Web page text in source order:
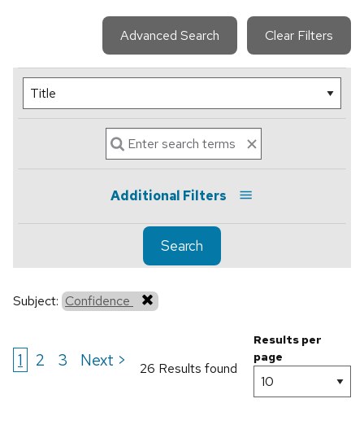
Advanced Search Clear Filters
Additional Filters
Search
Subject: Confidence
1 2 3 Next > 26 Results found
Results per
page